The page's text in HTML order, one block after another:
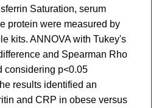
Saturation, serum
protein were measured by
kits. ANNOVA with Tukey's
and Spearman Rho
considering p<0.05
results identified an
and CRP in obese versus